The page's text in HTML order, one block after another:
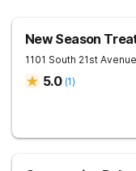
New Season
1101 South 21st Avenue
5.0 (1)